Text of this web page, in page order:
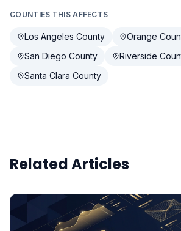
COUNTIES THIS AFFECTS
Los Angeles County
Orange
San Diego County
Riverside
Santa Clara County
Related Articles